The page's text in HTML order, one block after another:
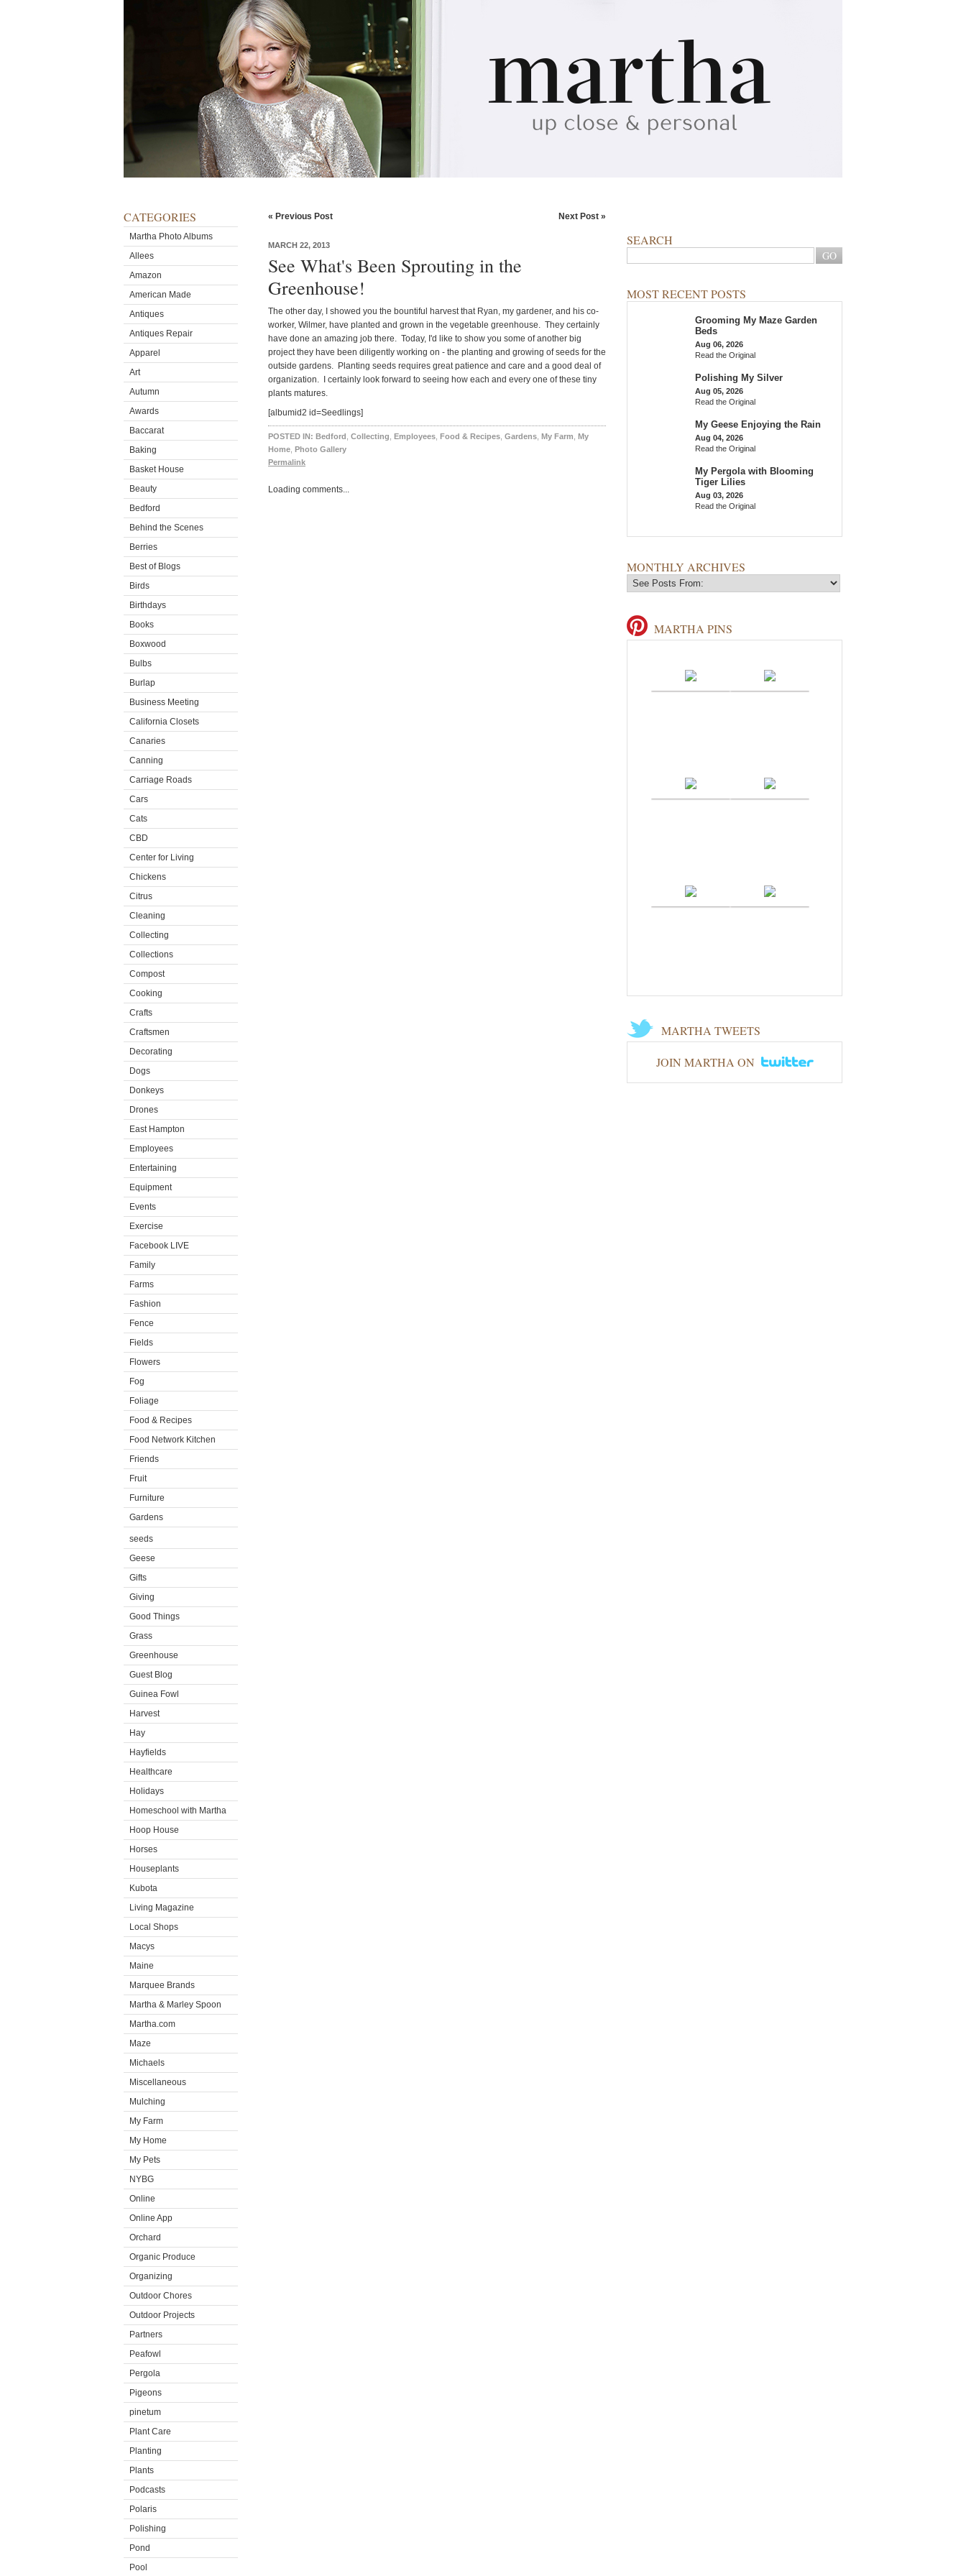
CATEGORIES
Martha Photo Albums
Allees
Amazon
American Made
Antiques
Antiques Repair
Apparel
Art
Autumn
Awards
Baccarat
Baking
Basket House
Beauty
Bedford
Behind the Scenes
Berries
Best of Blogs
Birds
Birthdays
Books
Boxwood
Bulbs
Burlap
Business Meeting
California Closets
Canaries
Canning
Carriage Roads
Cars
Cats
CBD
Center for Living
Chickens
Citrus
Cleaning
Collecting
Collections
Compost
Cooking
Crafts
Craftsmen
Decorating
Dogs
Donkeys
Drones
East Hampton
Employees
Entertaining
Equipment
Events
Exercise
Facebook LIVE
Family
Farms
Fashion
Fence
Fields
Flowers
Fog
Foliage
Food & Recipes
Food Network Kitchen
Friends
Fruit
Furniture
Gardens
seeds
Geese
Gifts
Giving
Good Things
Grass
Greenhouse
Guest Blog
Guinea Fowl
Harvest
Hay
Hayfields
Healthcare
Holidays
Homeschool with Martha
Hoop House
Horses
Houseplants
Kubota
Living Magazine
Local Shops
Macys
Maine
Marquee Brands
Martha & Marley Spoon
Martha.com
Maze
Michaels
Miscellaneous
Mulching
My Farm
My Home
My Pets
NYBG
Online
Online App
Orchard
Organic Produce
Organizing
Outdoor Chores
Outdoor Projects
Partners
Peafowl
Pergola
Pigeons
pinetum
Plant Care
Planting
Plants
Podcasts
Polaris
Polishing
Pond
Pool
« Previous Post Next Post »
MARCH 22, 2013
See What's Been Sprouting in the
Greenhouse!
The other day, I showed you the bountiful harvest that Ryan, my gardener, and his co-
worker, Wilmer, have planted and grown in the vegetable greenhouse. They certainly
have done an amazing job there. Today, I'd like to show you some of another big
project they have been diligently working on - the planting and growing of seeds for the
outside gardens. Planting seeds requires great patience and care and a good deal of
organization. I certainly look forward to seeing how each and every one of these tiny
plants matures.
[albumid2 id=Seedlings]
POSTED IN: Bedford Collecting Employees Food & Recipes Gardens My Farm My
Home Photo Gallery
Permalink
Loading comments...
SEARCH
MOST RECENT POSTS
Grooming My Maze Garden
Beds
Aug 06, 2026
Read the Original
Polishing My Silver
Aug 05, 2026
Read the Original
My Geese Enjoying the Rain
Aug 04, 2026
Read the Original
My Pergola with Blooming
Tiger Lilies
Aug 03, 2026
Read the Original
MONTHLY ARCHIVES
MARTHA PINS
MARTHA TWEETS
JOIN MARTHA ON